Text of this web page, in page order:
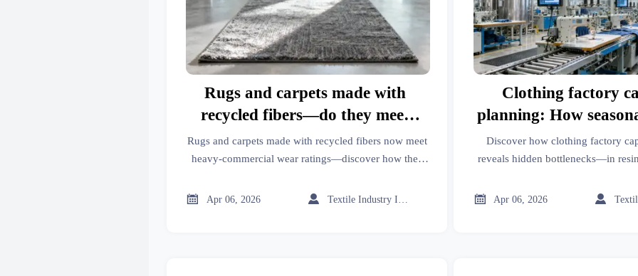
Rugs and carpets made with
recycled fibers—do they meet
commercial wear ratings?
Rugs and carpets made with recycled fibers now meet
heavy-commercial wear ratings—discover how they
facilities, and more.
 Apr 06, 2026 
Clothing factory
planning: How
spikes expose hidden
Discover how clothing factory
reveals hidden bottlenecks—in
and more. Get data-driven
 Apr 06, 2026 